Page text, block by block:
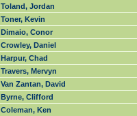
Toland, Jordan
Toner, Kevin
Dimaio, Conor
Crowley, Daniel
Harpur, Chad
Travers, Mervyn
Van Zantan, David
Byrne, Clifford
Coleman, Ken